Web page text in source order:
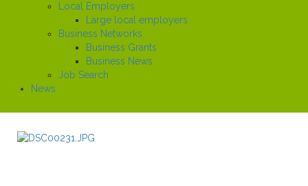
Local Employers
Large local employers
Business Networks
Business Grants
Business News
Job Search
News